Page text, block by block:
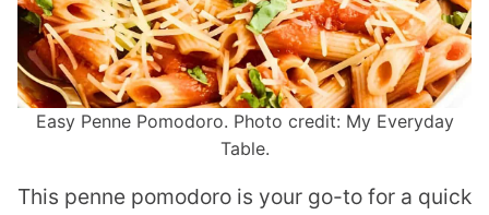
Easy Penne Pomodoro. Photo credit: My Everyday
Table.
This penne pomodoro is your go-to for a quick